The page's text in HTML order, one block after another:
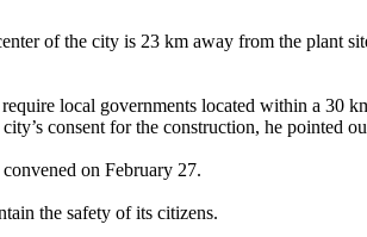
of the city is 23 km away from the plant
local governments located within a 30
consent for the construction, he pointed
on February 27.
the safety of its citizens.